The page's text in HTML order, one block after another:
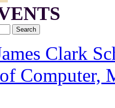
Clark
Computer,